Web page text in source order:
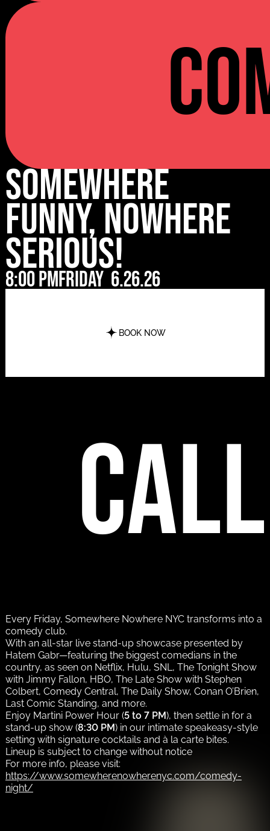
Somewhere
Funny, Nowhere
Serious!
8:00 pmFriday 6.26.26
BOOK NOW
call
Every Friday, Somewhere Nowhere NYC transforms into a
comedy club.
With an all-star live stand-up showcase presented by
Hatem Gabr—featuring the biggest comedians in the
country, as seen on Netflix, Hulu, SNL, The Tonight Show
with Jimmy Fallon, HBO, The Late Show with Stephen
Colbert, Comedy Central, The Daily Show, Conan O’Brien,
Last Comic Standing, and more.
Enjoy Martini Power Hour (5 to 7 PM), then settle in for a
stand-up show (8:30 PM) in our intimate speakeasy-style
setting with signature cocktails and à la carte bites.
Lineup is subject to change without notice
For more info, please visit:
https://www.somewherenowherenyc.com/comedy-
night/